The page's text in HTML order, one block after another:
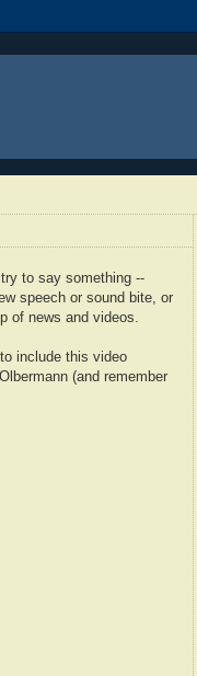
to say something --
speech or sound bite, or
of news and videos.
include this video
(and remember